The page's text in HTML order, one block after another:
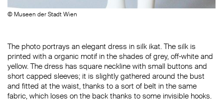
© Museen der Stadt Wien
The photo portrays an elegant dress in silk ikat. The silk is
printed with a organic motif in the shades of grey, off-white and
yellow. The dress has square neckline with small buttons and
short capped sleeves; it is slightly gathered around the bust
and fitted at the waist, thanks to a sort of belt in the same
fabric, which loses on the back thanks to some invisible hooks.